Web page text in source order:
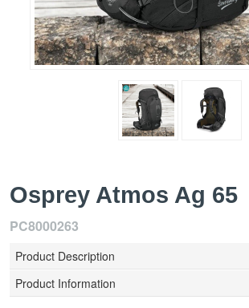
Osprey Atmos Ag 65
PC8000263
Product Description
Product Information